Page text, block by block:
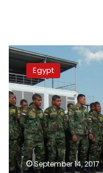
Egyptian-
Russian
military
exercise
starts
Egypt
September 14, 2017